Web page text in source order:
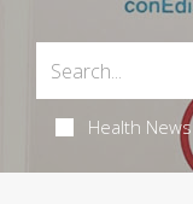
Health News